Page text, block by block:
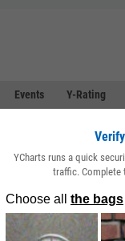
Events Y-Rating
behind a
and
You can with
YCharts runs a quick
traffic. Complete